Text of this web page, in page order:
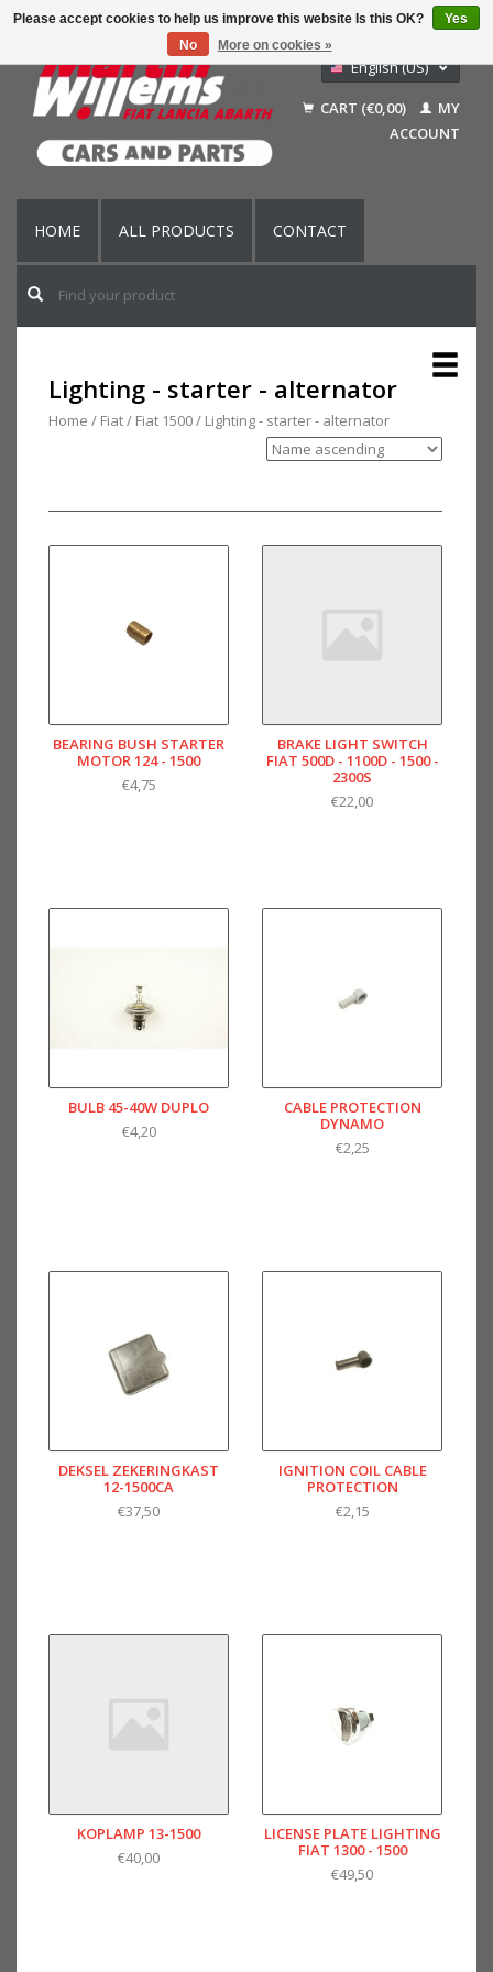
English (US)
Deutsch
Français
CART (€0,00)
MY
ACCOUNT
HOME ALL PRODUCTS CONTACT
Lighting - starter - alternator
Home / Fiat/ Fiat 1500/ Lighting - starter - alternator
BEARING BUSH STARTER
MOTOR 124 - 1500
€4,75
BRAKE LIGHT SWITCH
FIAT 500D - 1100D - 1500 -
2300S
€22,00
BULB 45-40W DUPLO
€4,20
CABLE PROTECTION
DYNAMO
€2,25
DEKSEL ZEKERINGKAST
12-1500CA
€37,50
IGNITION COIL CABLE
PROTECTION
€2,15
KOPLAMP 13-1500
€40,00
LICENSE PLATE LIGHTING
FIAT 1300 - 1500
€49,50
Please accept cookies to help us improve this website Is this OK?
Yes
No
More on cookies »